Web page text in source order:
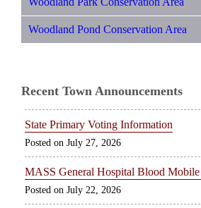
Woodland Pond Conservation Area
Recent Town Announcements
State Primary Voting Information
July 27, 2026
MASS General Hospital Blood
July 22, 2026